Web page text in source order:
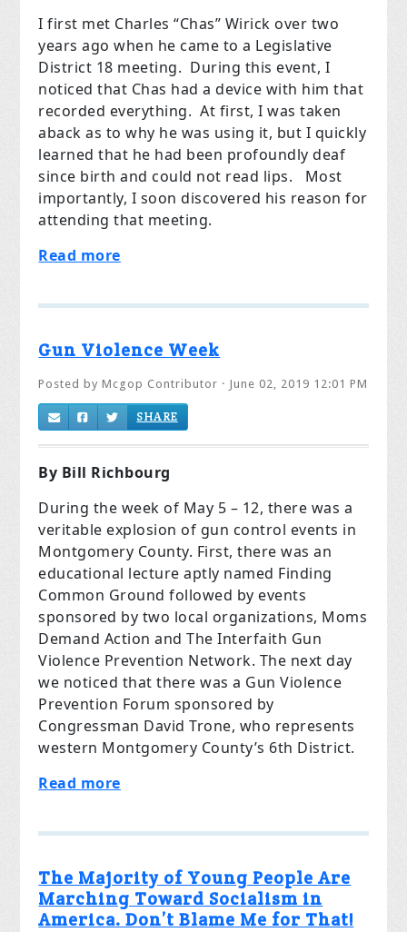
I first met Charles “Chas” Wirick over two
years ago when he came to a Legislative
District 18 meeting. During this event, I
noticed that Chas had a device with him that
recorded everything. At first, I was taken
aback as to why he was using it, but I quickly
learned that he had been profoundly deaf
since birth and could not read lips. Most
importantly, I soon discovered his reason for
attending that meeting.
Read more
Gun Violence Week
Posted byMcgop Contributor · June 02, 2019 12:01 PM
SHARE
By Bill Richbourg
During the week of May 5 – 12, there was a
veritable explosion of gun control events in
Montgomery County. First, there was an
educational lecture aptly named Finding
Common Ground followed by events
sponsored by two local organizations, Moms
Demand Action and The Interfaith Gun
Violence Prevention Network. The next day
we noticed that there was a Gun Violence
Prevention Forum sponsored by
Congressman David Trone, who represents
western Montgomery County’s 6th District.
Read more
The Majority of Young People Are
Marching Toward Socialism in
America. Don’t Blame Me for That!